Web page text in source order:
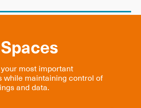
most important
while maintaining control of
and data.